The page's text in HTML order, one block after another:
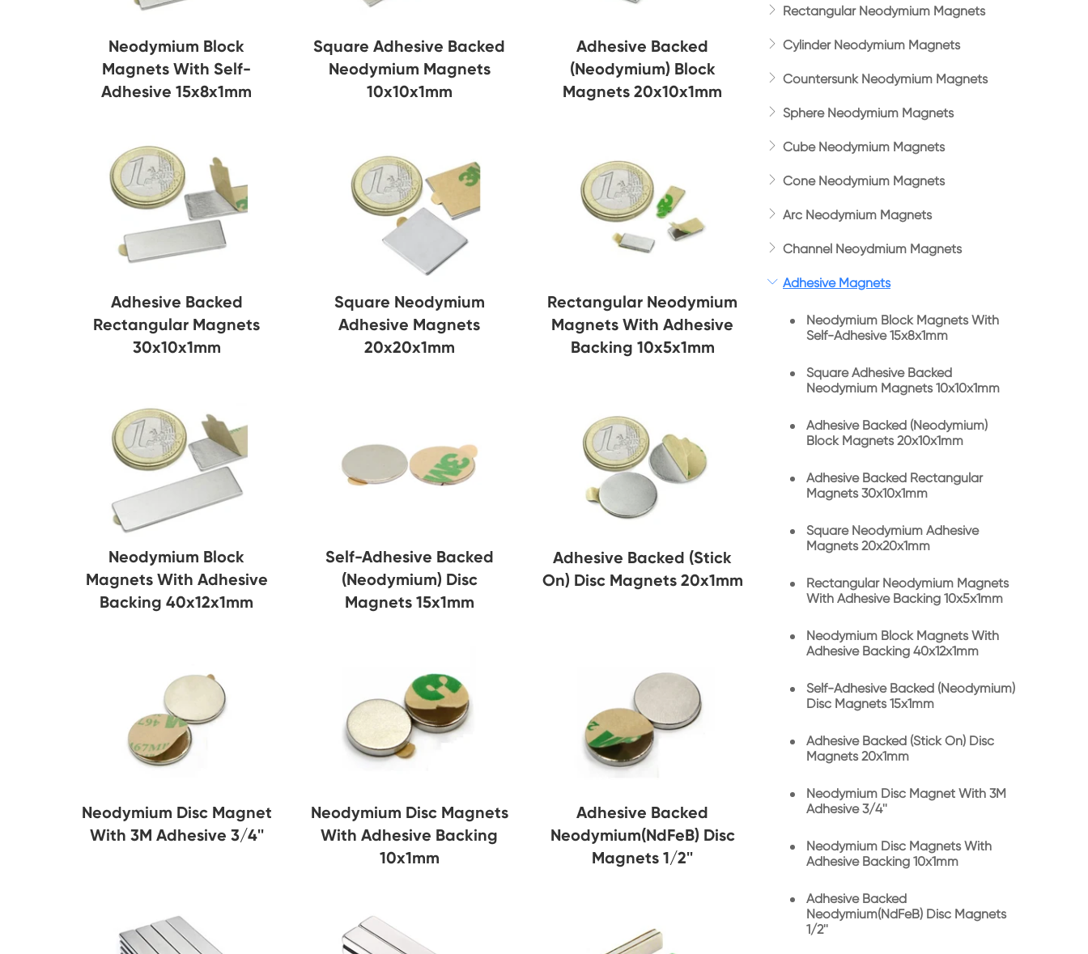
Neodymium Block
Magnets With Self-
Adhesive 15x8x1mm
Square Adhesive Backed
Neodymium Magnets
10x10x1mm
Adhesive Backed
(Neodymium) Block
Magnets 20x10x1mm
Adhesive Backed
Rectangular Magnets
30x10x1mm
Square Neodymium
Adhesive Magnets
20x20x1mm
Rectangular Neodymium
Magnets With Adhesive
Backing 10x5x1mm
Neodymium Block
Magnets With Adhesive
Backing 40x12x1mm
Self-Adhesive Backed
(Neodymium) Disc
Magnets 15x1mm
Adhesive Backed (Stick
On) Disc Magnets 20x1mm
Neodymium Disc Magnet
With 3M Adhesive 3/4''
Neodymium Disc Magnets
With Adhesive Backing
10x1mm
Adhesive Backed
Neodymium(NdFeB) Disc
Magnets 1/2''
 Rectangular Neodymium Magnets
 Cylinder Neodymium Magnets
 Countersunk Neodymium Magnets
 Sphere Neodymium Magnets
 Cube Neodymium Magnets
 Cone Neodymium Magnets
 Arc Neodymium Magnets
 Channel Neoydmium Magnets
 Adhesive Magnets
Neodymium Block Magnets With
Self-Adhesive 15x8x1mm
Square Adhesive Backed
Neodymium Magnets 10x10x1mm
Adhesive Backed (Neodymium)
Block Magnets 20x10x1mm
Adhesive Backed Rectangular
Magnets 30x10x1mm
Square Neodymium Adhesive
Magnets 20x20x1mm
Rectangular Neodymium Magnets
With Adhesive Backing 10x5x1mm
Neodymium Block Magnets With
Adhesive Backing 40x12x1mm
Self-Adhesive Backed (Neodymium)
Disc Magnets 15x1mm
Adhesive Backed (Stick On) Disc
Magnets 20x1mm
Neodymium Disc Magnet With 3M
Adhesive 3/4''
Neodymium Disc Magnets With
Adhesive Backing 10x1mm
Adhesive Backed
Neodymium(NdFeB) Disc Magnets
1/2''